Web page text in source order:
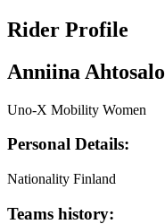
Rider Profile
Anniina Ahtosalo
Uno-X Mobility Women
Personal Details:
Nationality Finland
Teams history: